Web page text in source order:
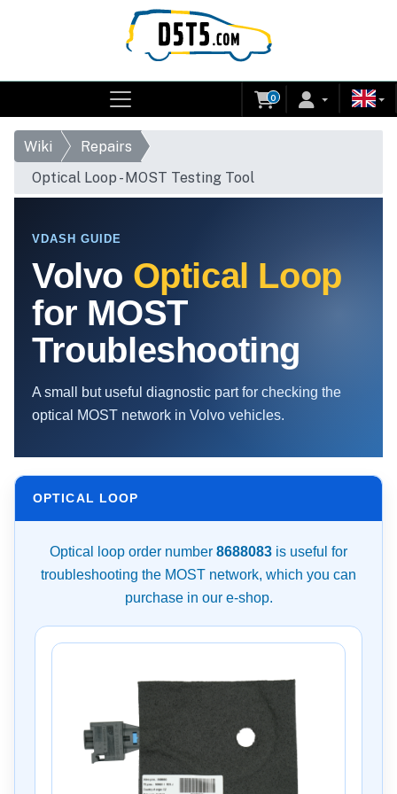
0
Wiki
Repairs
Optical Loop - MOST Testing Tool
VDASH GUIDE
Volvo Optical Loop
for MOST
Troubleshooting
A small but useful diagnostic part for checking the
optical MOST network in Volvo vehicles.
OPTICAL LOOP
Optical loop order number 8688083 is useful for
troubleshooting the MOST network, which you can
purchase in our e-shop.